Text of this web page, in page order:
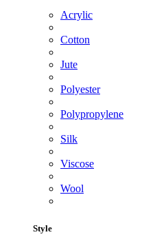
Acrylic
Cotton
Jute
Polyester
Polypropylene
Silk
Viscose
Wool
Style